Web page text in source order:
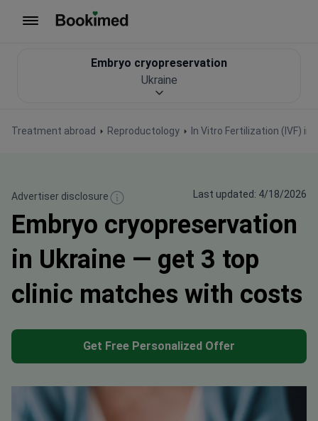
Treatment abroad Reproductology In Vitro Fertilization (IVF) in
Embryo cryopreservation
Ukraine
Advertiser disclosure Last updated: 4/18/2026
Embryo cryopreservation
in Ukraine — get 3 top
clinic matches with costs
Get Free Personalized Offer